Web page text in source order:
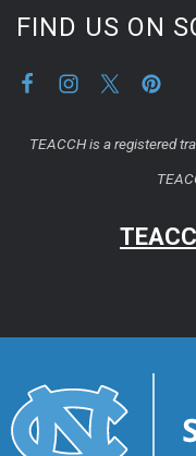
FIND US ON
TEACCH is a registered